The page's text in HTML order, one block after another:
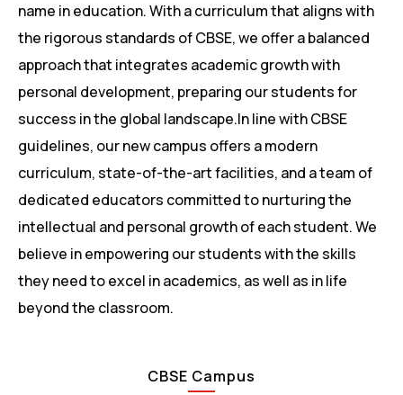
name in education. With a curriculum that aligns with
the rigorous standards of CBSE, we offer a balanced
approach that integrates academic growth with
personal development, preparing our students for
success in the global landscape.In line with CBSE
guidelines, our new campus offers a modern
curriculum, state-of-the-art facilities, and a team of
dedicated educators committed to nurturing the
intellectual and personal growth of each student. We
believe in empowering our students with the skills
they need to excel in academics, as well as in life
beyond the classroom.
CBSE Campus